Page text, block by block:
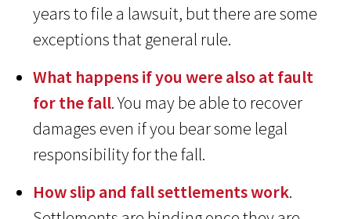
years to file a lawsuit, but there are some
exceptions that general rule.
What happens if you were also at fault
for the fall. You may be able to recover
damages even if you bear some legal
responsibility for the fall.
How slip and fall settlements work.